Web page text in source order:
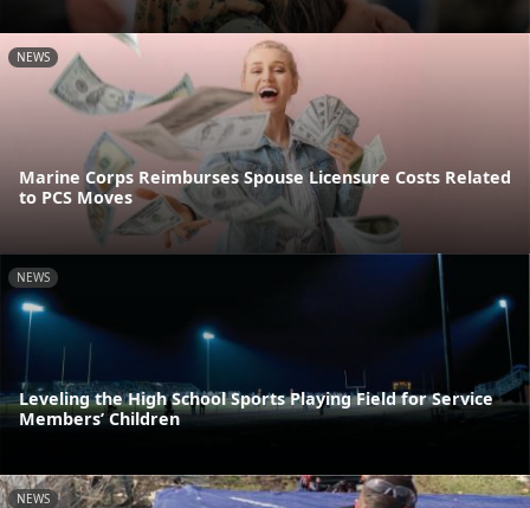
NEWS
Marine Corps Reimburses Spouse Licensure Costs Related
to PCS Moves
NEWS
Leveling the High School Sports Playing Field for Service
Members’ Children
NEWS